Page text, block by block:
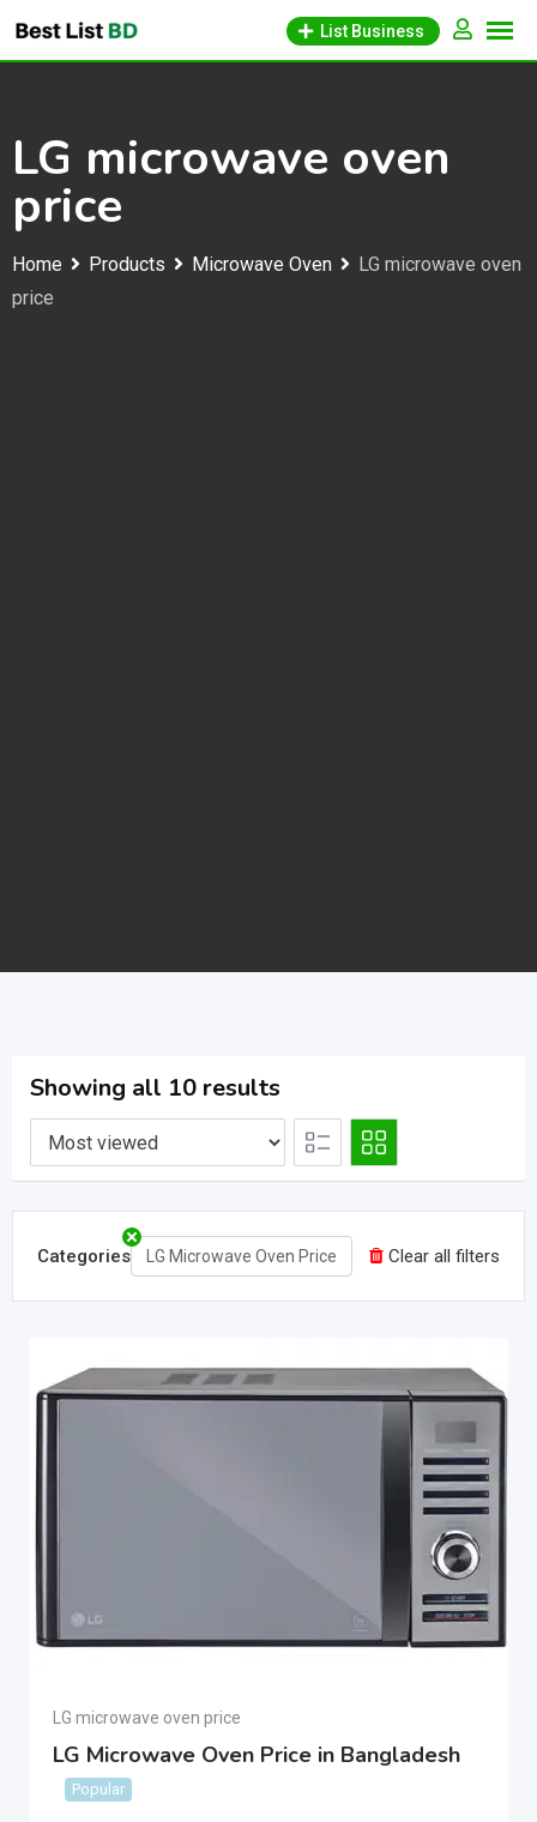
List Business
LG microwave oven
price
Home Products Microwave Oven
LG microwave oven
price
Showing all 10 results
Categories LG Microwave Oven Price Clear all filters
LG microwave oven price
LG Microwave Oven Price in Bangladesh
Popular